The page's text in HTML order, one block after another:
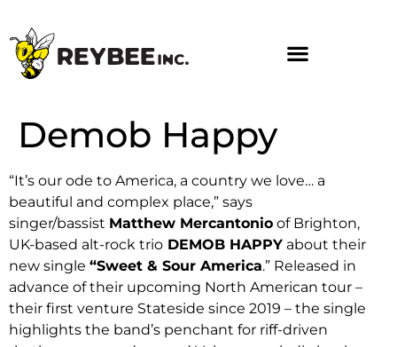
Demob Happy
“It’s our ode to America, a country we love… a
beautiful and complex place,” says
singer/bassist Matthew Mercantonio of Brighton,
UK-based alt-rock trio DEMOB HAPPY about their
new single “Sweet & Sour America.” Released in
advance of their upcoming North American tour –
their first venture Stateside since 2019 – the single
highlights the band’s penchant for riff-driven